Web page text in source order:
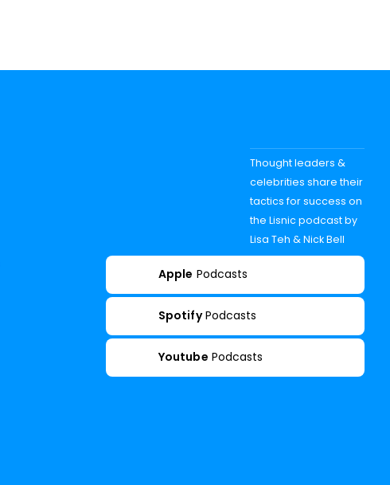
Thought leaders &
celebrities share their
tactics for success on
the Lisnic podcast by
Lisa Teh & Nick Bell
Apple Podcasts
Spotify Podcasts
Youtube Podcasts